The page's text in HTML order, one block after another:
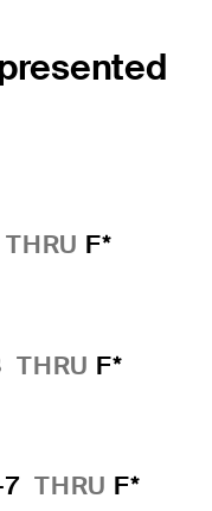
THRU F*
THRU F*
THRU F*